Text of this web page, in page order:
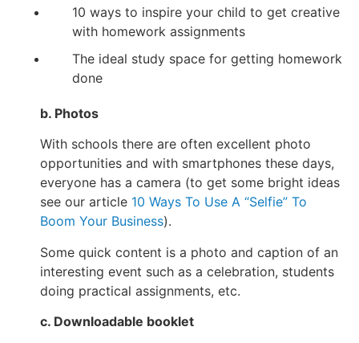
10 ways to inspire your child to get creative
with homework assignments
The ideal study space for getting homework
done
b. Photos
With schools there are often excellent photo
opportunities and with smartphones these days,
everyone has a camera (to get some bright ideas
see our article 10 Ways To Use A “Selfie” To
Boom Your Business).
Some quick content is a photo and caption of an
interesting event such as a celebration, students
doing practical assignments, etc.
c. Downloadable booklet